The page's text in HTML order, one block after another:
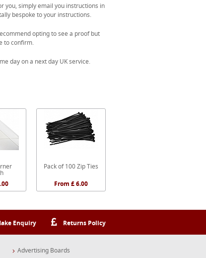
you, simply email you instructions in
bespoke to your instructions.
opting to see a proof but
to confirm.
day on a next day UK service.
Pack of 100 Zip Ties
From £ 6.00
Enquiry Returns Policy
Advertising Boards